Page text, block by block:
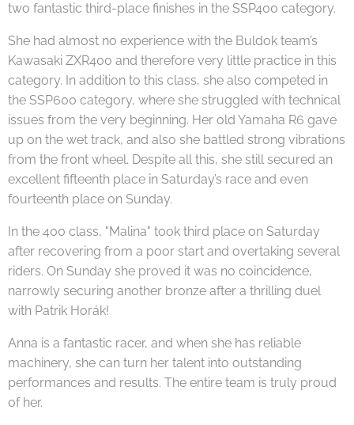
two fantastic third-place finishes in the SSP400 category.
She had almost no experience with the Buldok team’s
Kawasaki ZXR400 and therefore very little practice in this
category. In addition to this class, she also competed in
the SSP600 category, where she struggled with technical
issues from the very beginning. Her old Yamaha R6 gave
up on the wet track, and also she battled strong vibrations
from the front wheel. Despite all this, she still secured an
excellent fifteenth place in Saturday’s race and even
fourteenth place on Sunday.
In the 400 class, "Malina" took third place on Saturday
after recovering from a poor start and overtaking several
riders. On Sunday she proved it was no coincidence,
narrowly securing another bronze after a thrilling duel
with Patrik Horák!
Anna is a fantastic racer, and when she has reliable
machinery, she can turn her talent into outstanding
performances and results. The entire team is truly proud
of her.